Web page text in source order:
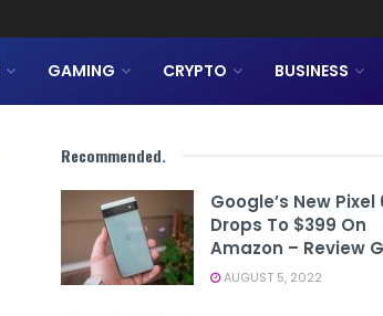
GAMING CRYPTO BUSINESS
Recommended.
Google’s New Pixel
Drops To $399 On
Amazon – Review
AUGUST 5, 2022